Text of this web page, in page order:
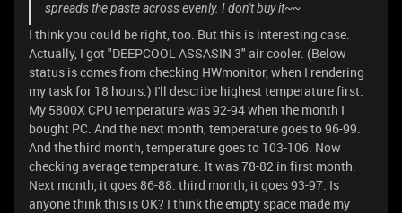
spreads the paste across evenly. I don't buy it~~
I think you could be right, too. But this is interesting case.
Actually, I got "DEEPCOOL ASSASIN 3" air cooler. (Below
status is comes from checking HWmonitor, when I rendering
my task for 18 hours.) I'll describe highest temperature first.
My 5800X CPU temperature was 92-94 when the month I
bought PC. And the next month, temperature goes to 96-99.
And the third month, temperature goes to 103-106. Now
checking average temperature. It was 78-82 in first month.
Next month, it goes 86-88. third month, it goes 93-97. Is
anyone think this is OK? I think the empty space made my